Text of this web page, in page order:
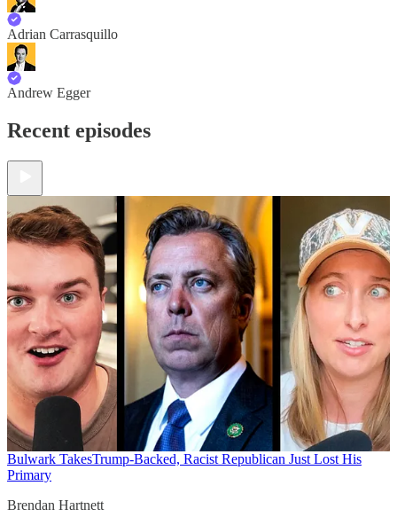
Adrian Carrasquillo
Andrew Egger
Recent episodes
Bulwark TakesTrump-Backed, Racist Republican Just Lost His
Primary
Brendan Hartnett